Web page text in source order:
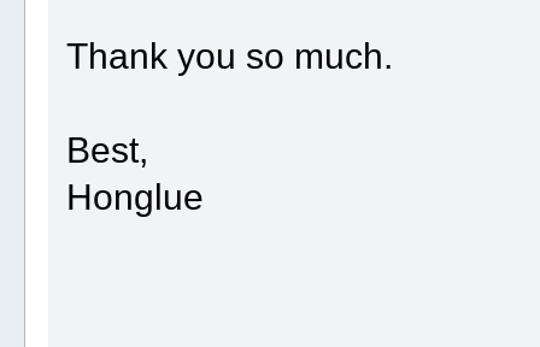
Thank you so much.
Best,
Honglue